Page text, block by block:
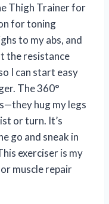
Thigh Trainer for
for toning
to my abs, and
the resistance
I can start easy
The 360°
hug my legs
or turn. It’s
go and sneak in
exerciser is my
muscle repair